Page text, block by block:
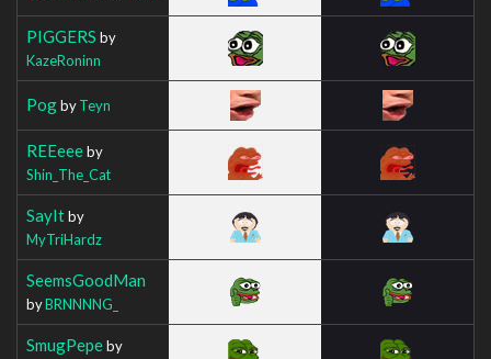
PIGGERS by
KazeRoninn
PogbyTeyn
REEeeeby
Shin_The_Cat
SayItby
MyTriHardz
SeemsGoodMan
byBRNNNNG_
SmugPepeby